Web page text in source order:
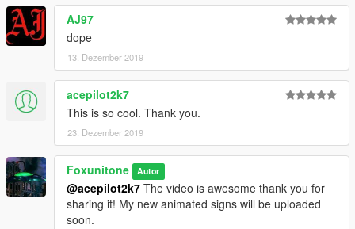
AJ97
dope
13. Dezember 2019
acepilot2k7
This is so cool. Thank you.
23. Dezember 2019
Foxunitone Autor
@acepilot2k7 The video is awesome thank you for
sharing it! My new animated signs will be uploaded
soon.